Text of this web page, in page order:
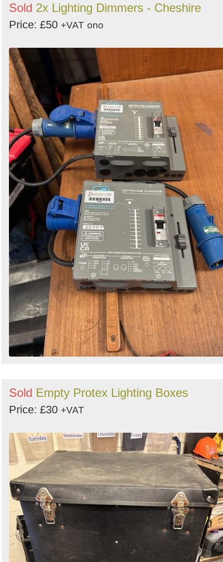
Sold 2x Lighting Dimmers - Cheshire
Price: £50 +VAT ono
Sold Empty Protex Lighting Boxes
Price: £30 +VAT